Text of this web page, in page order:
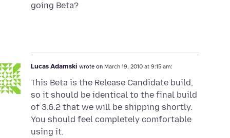
going Beta?
Lucas Adamski wrote on March 19, 2010 at 9:15 am:
This Beta is the Release Candidate build,
so it should be identical to the final build
of 3.6.2 that we will be shipping shortly.
You should feel completely comfortable
using it.